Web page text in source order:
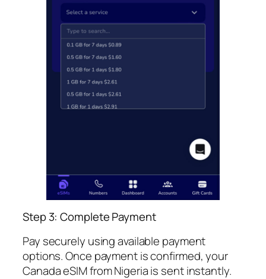
Step 3: Complete Payment
Pay securely using available payment
options. Once payment is confirmed, your
Canada eSIM from Nigeria is sent instantly.